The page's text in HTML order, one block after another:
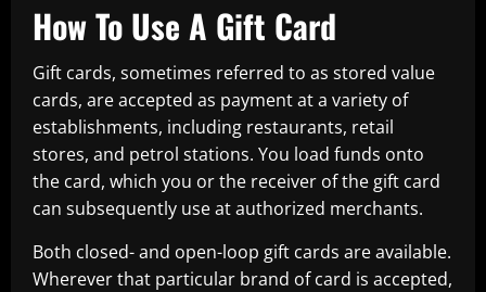
How To Use A Gift Card
Gift cards, sometimes referred to as stored value
cards, are accepted as payment at a variety of
establishments, including restaurants, retail
stores, and petrol stations. You load funds onto
the card, which you or the receiver of the gift card
can subsequently use at authorized merchants.
Both closed- and open-loop gift cards are available.
Wherever that particular brand of card is accepted,